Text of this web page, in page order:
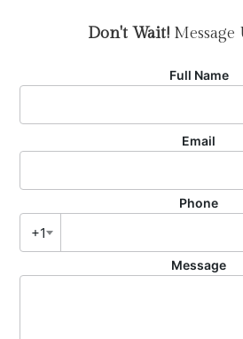
Don't Wait!Message
Full Name
Email
Phone
+1
Message